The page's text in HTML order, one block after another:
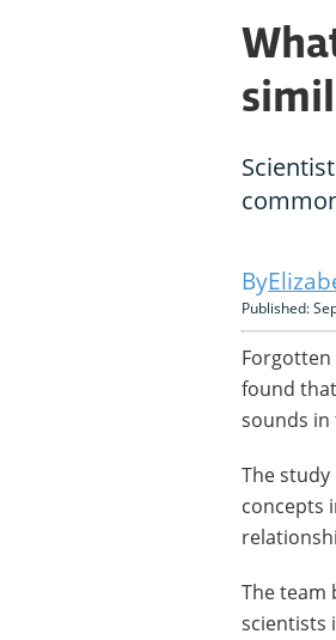
Published:
Forgotten
found
sounds in
The study
concepts
The team
scientists